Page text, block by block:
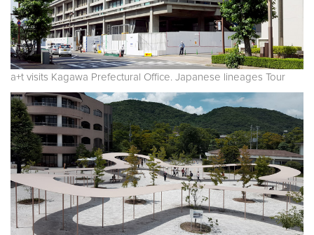
a+t visits Kagawa Prefectural Office. Japanese lineages Tour